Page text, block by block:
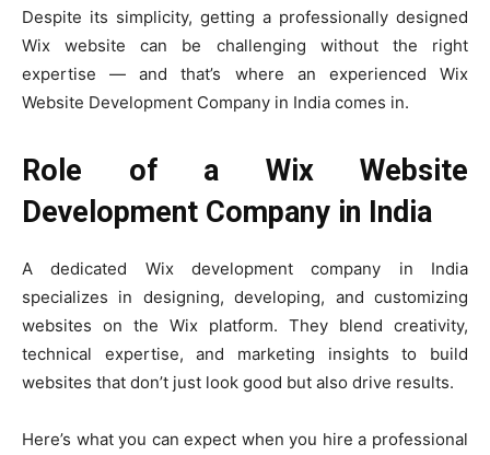
Despite its simplicity, getting a professionally designed
Wix website can be challenging without the right
expertise — and that’s where an experienced Wix
Website Development Company in India comes in.
Role of a Wix Website
Development Company in India
A dedicated Wix development company in India
specializes in designing, developing, and customizing
websites on the Wix platform. They blend creativity,
technical expertise, and marketing insights to build
websites that don’t just look good but also drive results.
Here’s what you can expect when you hire a professional